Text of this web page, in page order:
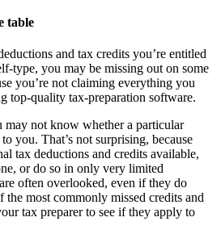
table
and tax credits you’re entitled
type, you may be missing out on some
you’re not claiming everything you
top-quality tax-preparation software.
may not know whether a particular
you. That’s not surprising, because
tax deductions and credits available,
or do so in only very limited
often overlooked, even if they do
the most commonly missed credits and
tax preparer to see if they apply to